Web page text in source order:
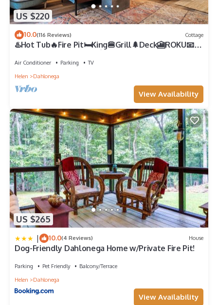
US $220
10.0(116 Reviews) Cottage
♨️Hot Tub🔥Fire Pit🛏️King🍔Grill🌲Deck🎦ROKU📧
Air Conditioner Parking
TV
Helen
Dahlonega
View Availability
US $265
| 10.0(4 Reviews) House
Dog-Friendly Dahlonega Home w/Private Fire Pit!
Parking Pet Friendly
Balcony/Terrace
Helen
Dahlonega
View Availability